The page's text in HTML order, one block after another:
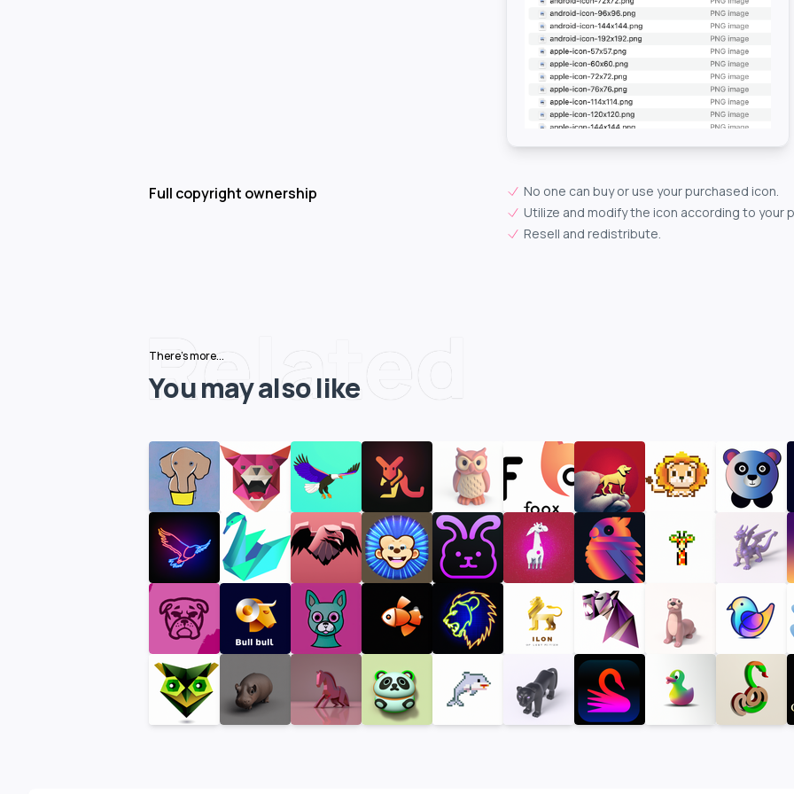
Full copyright ownership
No one can buy or use your purchased icon.
Utilize and modify the icon according to your
Resell and redistribute.
Related
There's more...
You may also like